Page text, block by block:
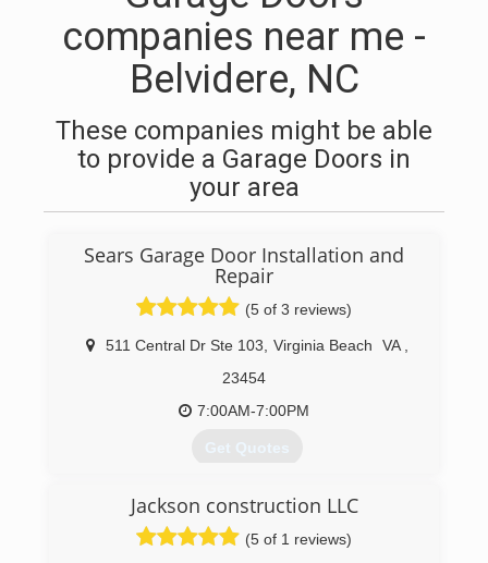
companies near me -
Belvidere, NC
These companies might be able
to provide a Garage Doors in
your area
Sears Garage Door Installation and
Repair
(5 of 3 reviews)
511 Central Dr Ste 103 Virginia Beach VA
23454
7:00AM-7:00PM
Get Quotes
(757) 721-2524
searsgaragedoors.com/virginiabeach-va
Jackson construction LLC
(5 of 1 reviews)